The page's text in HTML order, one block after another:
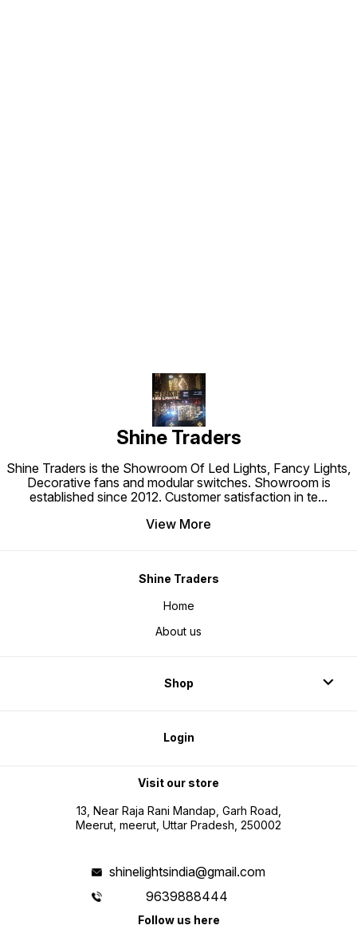
Shine Traders
Shine Traders is the Showroom Of Led Lights, Fancy Lights,
Decorative fans and modular switches. Showroom is
established since 2012. Customer satisfaction in te...
View More
Shine Traders
Home
About us
Shop
Login
Visit our store
13, Near Raja Rani Mandap, Garh Road,
Meerut, meerut, Uttar Pradesh, 250002
shinelightsindia@gmail.com
9639888444
Follow us here